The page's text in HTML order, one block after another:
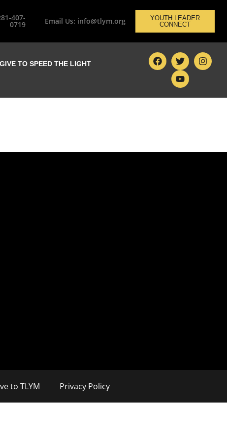
407-
0719 Email Us: info@tlym.org
YOUTH LEADER
CONNECT
GIVE TO SPEED THE LIGHT
to TLYM Privacy Policy